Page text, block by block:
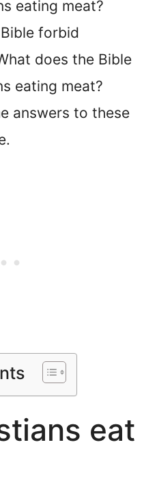
eating meat?
forbid
does the Bible
eating meat?
answers to these
eat